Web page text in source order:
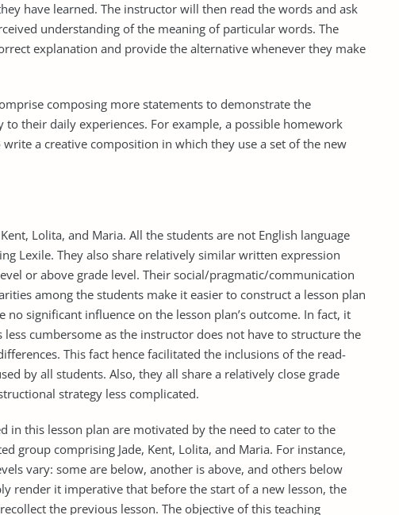
have learned. The instructor will then read the words and ask
understanding of the meaning of particular words. The
explanation and provide the alternative whenever they make
composing more statements to demonstrate the
their daily experiences. For example, a possible homework
a creative composition in which they use a set of the new
Lolita, and Maria. All the students are not English language
Lexile. They also share relatively similar written expression
or above grade level. Their social/pragmatic/communication
among the students make it easier to construct a lesson plan
no significant influence on the lesson plan’s outcome. In fact, it
cumbersome as the instructor does not have to structure the
This fact hence facilitated the inclusions of the read-
by all students. Also, they all share a relatively close grade
strategy less complicated.
in this lesson plan are motivated by the need to cater to the
group comprising Jade, Kent, Lolita, and Maria. For instance,
vary: some are below, another is above, and others below
render it imperative that before the start of a new lesson, the
the previous lesson. The objective of this teaching